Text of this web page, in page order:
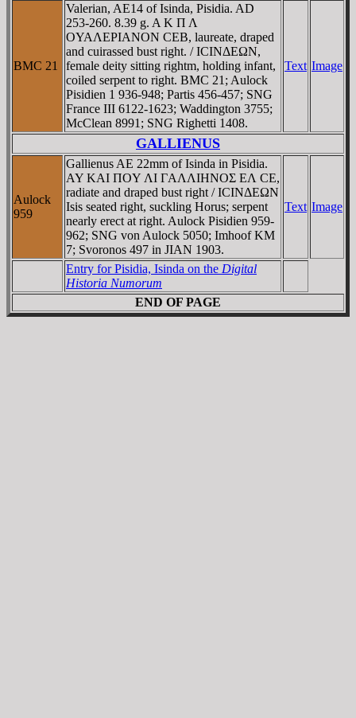
BMC 21
Valerian, AE14 of Isinda, Pisidia. AD
253-260. 8.39 g. A K Π Λ
OYAΛEΡIANON CEB, laureate, draped
and cuirassed bust right. / ICINΔEΩN,
female deity sitting rightm, holding infant,
coiled serpent to right. BMC 21; Aulock
Pisidien 1 936-948; Partis 456-457; SNG
France III 6122-1623; Waddington 3755;
McClean 8991; SNG Righetti 1408.
Text Image
GALLIENUS
Aulock
959
Gallienus AE 22mm of Isinda in Pisidia.
AY KAI ΠOY ΛI ΓAΛΛIHNOΣ EΛ CE,
radiate and draped bust right / ICINΔEΩN
Isis seated right, suckling Horus; serpent
nearly erect at right. Aulock Pisidien 959-
962; SNG von Aulock 5050; Imhoof KM
7; Svoronos 497 in JIAN 1903.
Text Image
Entry for Pisidia, Isinda on the Digital
Historia Numorum
END OF PAGE